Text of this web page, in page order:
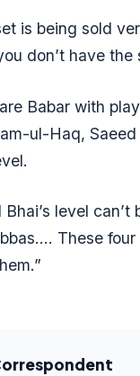
is being sold
don’t have
Babar with
ul-Haq,
Bhai’s level
These